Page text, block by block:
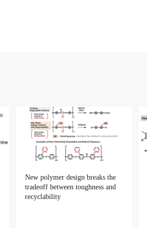
New polymer design breaks the
tradeoff between toughness and
recyclability